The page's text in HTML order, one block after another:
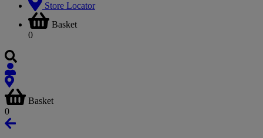
Store Locator
Basket
0
Basket
0